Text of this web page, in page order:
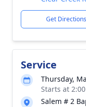
Get Directions
Service
Thursday,
Starts at
Salem # 2